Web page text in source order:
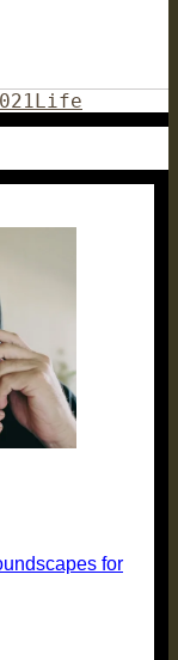
Categories
Life
for